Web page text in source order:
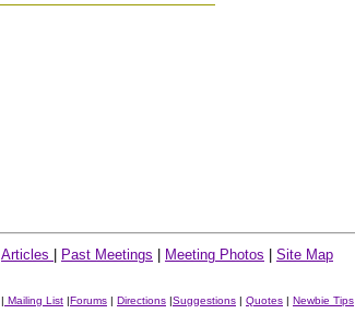
Articles Past Meetings Meeting Photos Site Map
| Mailing List |Forums | Directions |Suggestions | Quotes | Newbie Tips